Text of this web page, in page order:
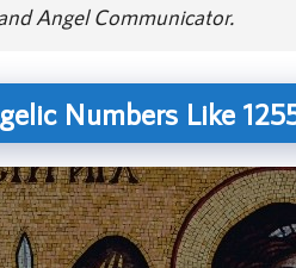
Angel Communicator.
Numbers Like